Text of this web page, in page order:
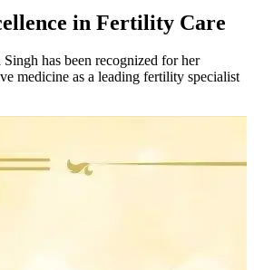
in Fertility Care
has been recognized for her
medicine as a leading fertility specialist